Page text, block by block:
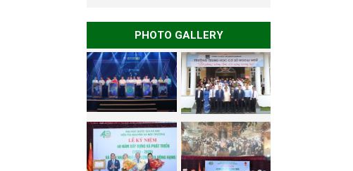
conduct survey to assess natural
disastersPHOTO GALLERY